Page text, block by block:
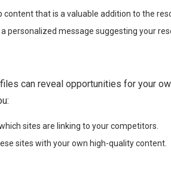
content that is a valuable addition to the
personalized message suggesting your
can reveal opportunities for your
sites are linking to your competitors.
sites with your own high-quality content.